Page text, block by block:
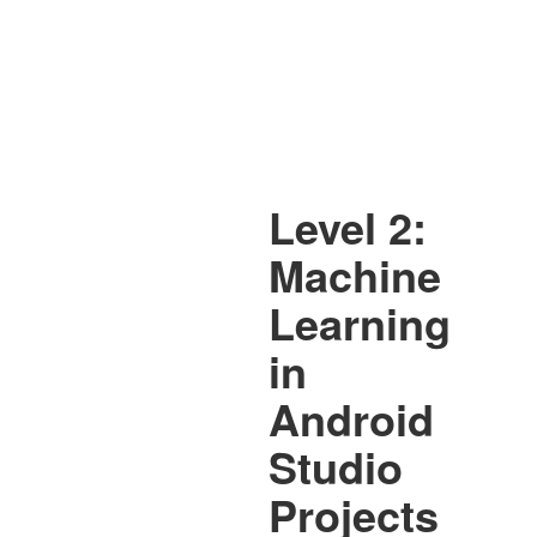
Level 2:
Machine
Learning
in
Android
Studio
Projects